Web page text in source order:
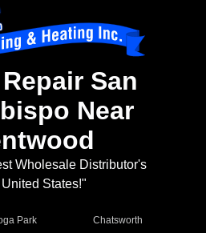
San
Near
Wholesale Distributor's
States!"
Park
Chatsworth